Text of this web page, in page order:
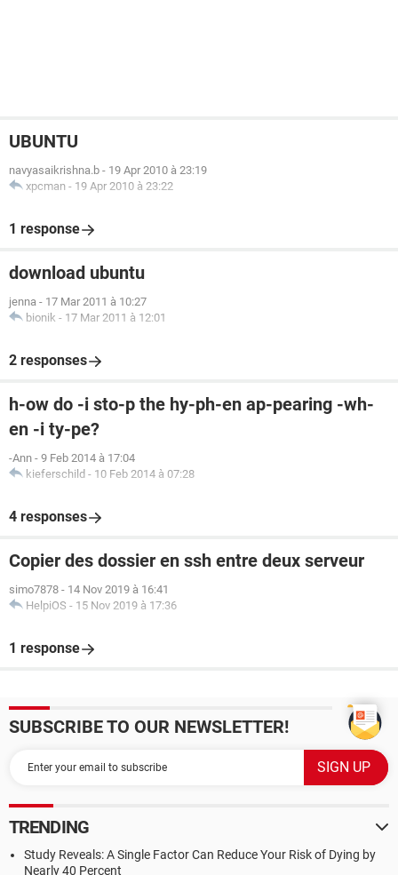
UBUNTU
navyasaikrishna.b - 19 Apr 2010 à 23:19
xpcman - 19 Apr 2010 à 23:22
1 response
download ubuntu
jenna - 17 Mar 2011 à 10:27
bionik - 17 Mar 2011 à 12:01
2 responses
h-ow do -i sto-p the hy-ph-en ap-pearing -wh-
en -i ty-pe?
-Ann - 9 Feb 2014 à 17:04
kieferschild - 10 Feb 2014 à 07:28
4 responses
Copier des dossier en ssh entre deux serveur
simo7878 - 14 Nov 2019 à 16:41
HelpiOS - 15 Nov 2019 à 17:36
1 response
SUBSCRIBE TO OUR NEWSLETTER!
TRENDING
Study Reveals: A Single Factor Can Reduce Your Risk of Dying by
Nearly 40 Percent